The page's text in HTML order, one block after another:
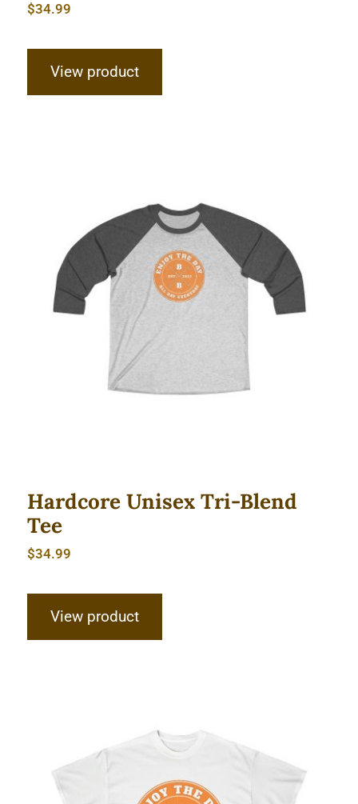
$34.99
View product
Hardcore Unisex Tri-Blend Tee
Hardcore Unisex Tri-Blend
Tee
$34.99
View product